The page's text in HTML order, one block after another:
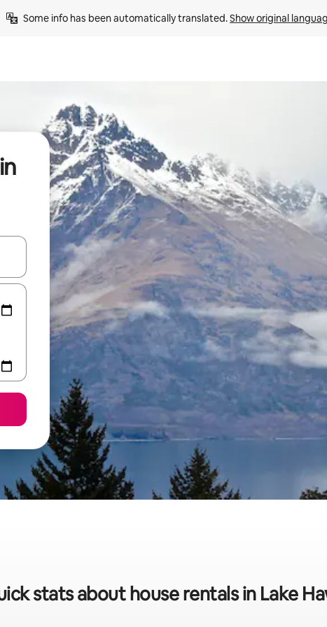
Some info has been automatically translated. Show original
down arrow keys or explore by touch or swipe gestures.
stats about house rentals in Lake